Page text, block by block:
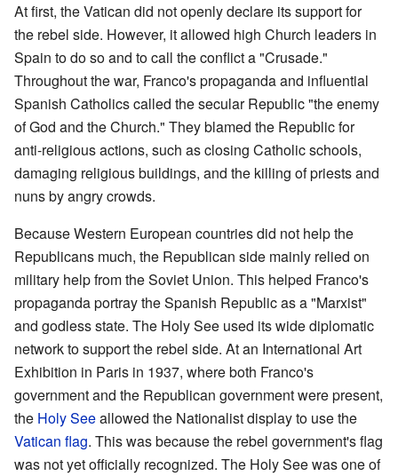
At first, the Vatican did not openly declare its support for
the rebel side. However, it allowed high Church leaders in
Spain to do so and to call the conflict a "Crusade."
Throughout the war, Franco's propaganda and influential
Spanish Catholics called the secular Republic "the enemy
of God and the Church." They blamed the Republic for
anti-religious actions, such as closing Catholic schools,
damaging religious buildings, and the killing of priests and
nuns by angry crowds.
Because Western European countries did not help the
Republicans much, the Republican side mainly relied on
military help from the Soviet Union. This helped Franco's
propaganda portray the Spanish Republic as a "Marxist"
and godless state. The Holy See used its wide diplomatic
network to support the rebel side. At an International Art
Exhibition in Paris in 1937, where both Franco's
government and the Republican government were present,
the Holy Seeallowed the Nationalist display to use the
Vatican flag. This was because the rebel government's flag
was not yet officially recognized. The Holy See was one of